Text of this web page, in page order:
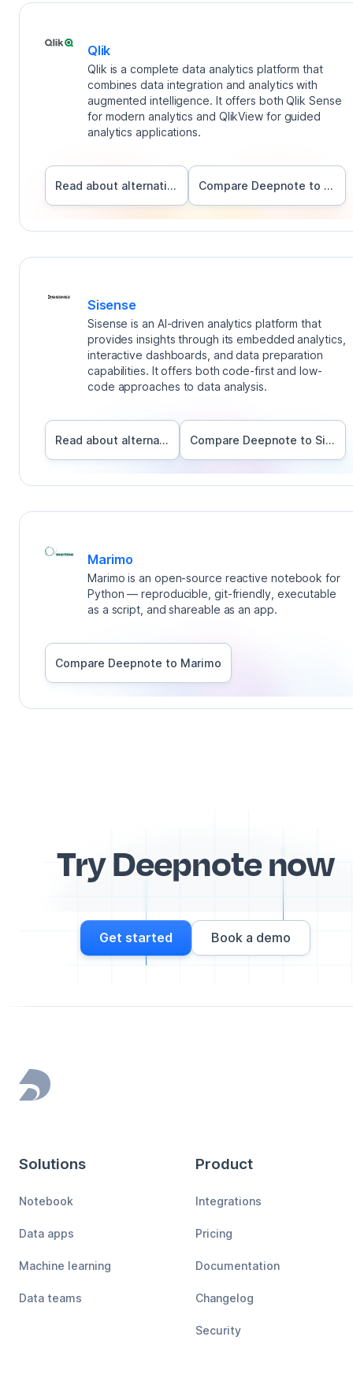
Qlik
Qlik is a complete data analytics platform that
combines data integration and analytics with
augmented intelligence. It offers both Qlik Sense
for modern analytics and QlikView for guided
analytics applications.
Read about alternatives Compare Deepnote to
Qlik
Sisense
Sisense is an AI-driven analytics platform that
provides insights through its embedded analytics,
interactive dashboards, and data preparation
capabilities. It offers both code-first and low-
code approaches to data analysis.
Read about alternatives Compare Deepnote to Sisense
Marimo
Marimo is an open-source reactive notebook for
Python — reproducible, git-friendly, executable
as a script, and shareable as an app.
Compare Deepnote to Marimo
Try Deepnote now
Get started Book a demo
Footer
Solutions
Notebook
Data apps
Machine learning
Data teams
Product
Integrations
Pricing
Documentation
Changelog
Security